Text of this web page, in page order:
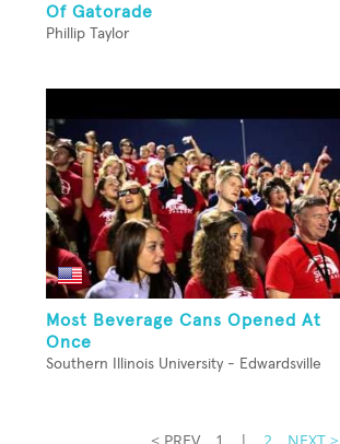
Of Gatorade
Phillip Taylor
Most Beverage Cans Opened At
Once
Southern Illinois University - Edwardsville